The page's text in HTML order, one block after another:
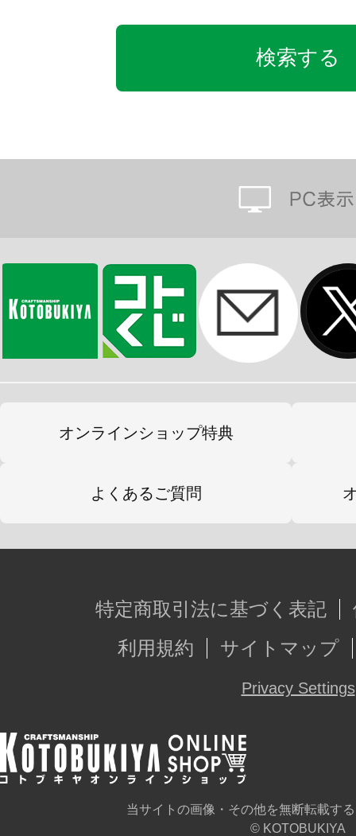
オンラインショップ特典
よくあるご質問
特定商取引法に基づく表記
利用規約
サイトマップ
Privacy Settings
当サイトの画像・その他を無断転載す
© KOTOBUKIYA